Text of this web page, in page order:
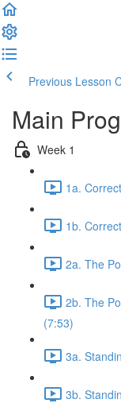
Previous Lesson
Main
Week 1
1a.
1b.
2a. The
2b. The
(7:53)
3a.
3b.